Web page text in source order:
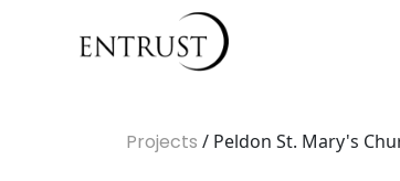
Projects / Peldon St. Mary's